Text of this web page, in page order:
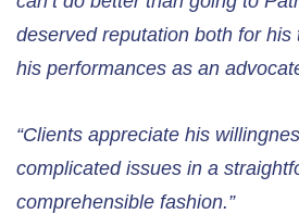
deserved reputation both for his
his performances as an
“Clients appreciate his
complicated issues in a
comprehensible fashion.”